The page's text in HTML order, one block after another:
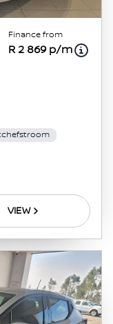
Finance from
R 2 869 p/m
VIEW